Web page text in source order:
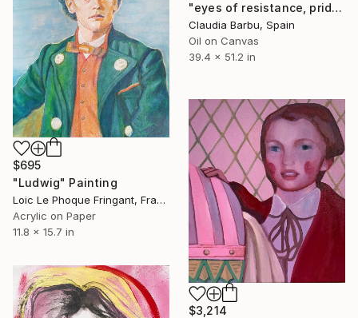
"eyes of resistance, pride and history" Painting
Claudia Barbu, Spain
Oil on Canvas
39.4 x 51.2 in
$695
"Ludwig" Painting
Loic Le Phoque Fringant, France
Acrylic on Paper
11.8 x 15.7 in
$3,214